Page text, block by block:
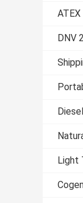
DNV
Light